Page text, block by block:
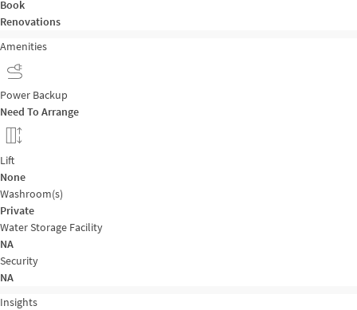
Book
Renovations
Amenities
Power Backup
Need To Arrange
Lift
None
Washroom(s)
Private
Water Storage Facility
NA
Security
NA
Insights